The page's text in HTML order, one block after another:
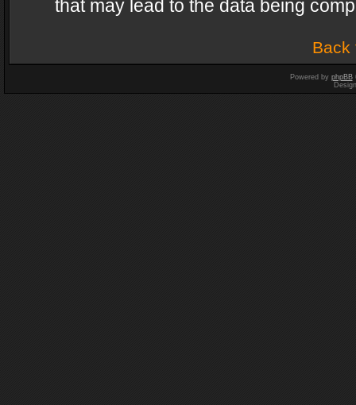
that may lead to the data being
Back
Powered by phpBB